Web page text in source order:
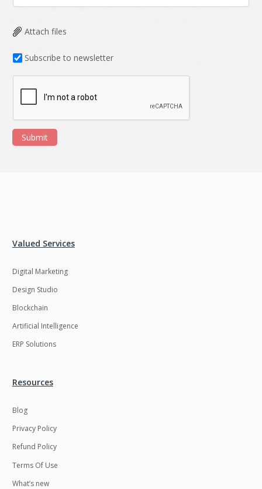
Attach files
Subscribe to newsletter
Submit
Valued Services
Digital Marketing
Design Studio
Blockchain
Artificial Intelligence
ERP Solutions
Resources
Blog
Privacy Policy
Refund Policy
Terms Of Use
What’s new